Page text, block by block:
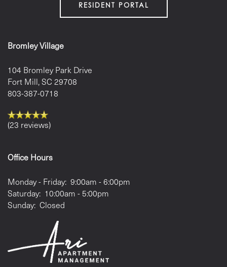
CONTACT US
RESIDENTS
RESIDENT PORTAL
Bromley Village
104 Bromley Park Drive
Fort Mill,SC 29708
803-387-0718
(23 reviews)
Office Hours
Monday - Friday: 9:00am - 6:00pm
Saturday: 10:00am - 5:00pm
Sunday: Closed